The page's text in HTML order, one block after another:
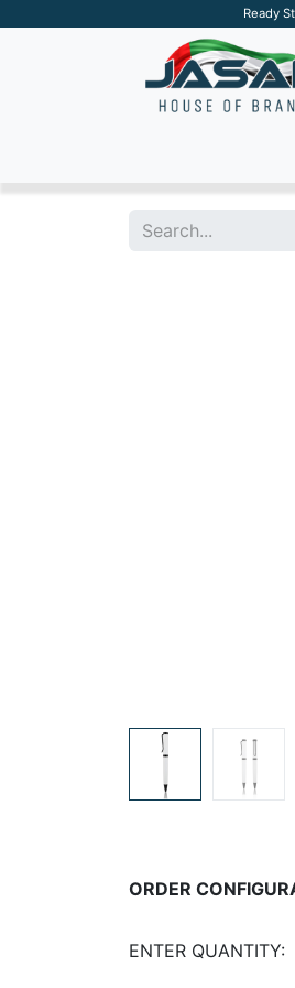
Ready
ORDER
ENTER QUANTITY: